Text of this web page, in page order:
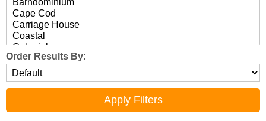
Order Results By: